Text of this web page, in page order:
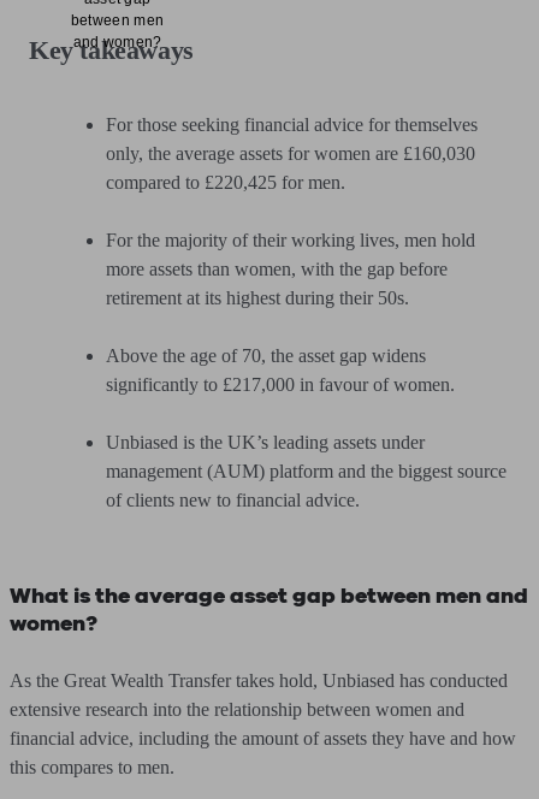
between men
and women?
Key takeaways
For those seeking financial advice for themselves
only, the average assets for women are £160,030
compared to £220,425 for men.
For the majority of their working lives, men hold
more assets than women, with the gap before
retirement at its highest during their 50s.
Above the age of 70, the asset gap widens
significantly to £217,000 in favour of women.
Unbiased is the UK’s leading assets under
management (AUM) platform and the biggest source
of clients new to financial advice.
What is the average asset gap between men and
women?
As the Great Wealth Transfer takes hold, Unbiased has conducted
extensive research into the relationship between women and
financial advice, including the amount of assets they have and how
this compares to men.